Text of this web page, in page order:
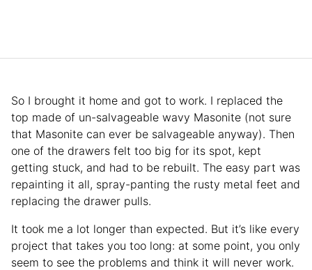
So I brought it home and got to work. I replaced the
top made of un-salvageable wavy Masonite (not sure
that Masonite can ever be salvageable anyway). Then
one of the drawers felt too big for its spot, kept
getting stuck, and had to be rebuilt. The easy part was
repainting it all, spray-panting the rusty metal feet and
replacing the drawer pulls.
It took me a lot longer than expected. But it’s like every
project that takes you too long: at some point, you only
seem to see the problems and think it will never work.